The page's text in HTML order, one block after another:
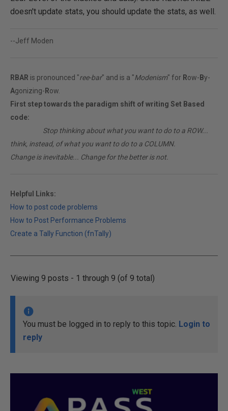
doesn't update stats, you should update the stats, as well.
--Jeff Moden
RBAR is pronounced "ree-bar" and is a "Modenism" for Row- By-
Agonizing- Row.
First step towards the paradigm shift of writing Set Based
code:
Stop thinking about what you want to do to a ROW...
think, instead, of what you want to do to a COLUMN.
Change is inevitable... Change for the better is not.
Helpful Links:
How to post code problems
How to Post Performance Problems
Create a Tally Function (fnTally)
Viewing 9 posts - 1 through 9 (of 9 total)
You must be logged in to reply to this topic. Login to
reply